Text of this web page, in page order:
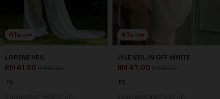
41% OFF
LORENE VEIL
RM 41.00
FS
3 payments of RM 13.67 with
41% OFF
LYLE VEIL IN OFF WHITE
RM 47.00
FS
3 payments of RM 15.67 with